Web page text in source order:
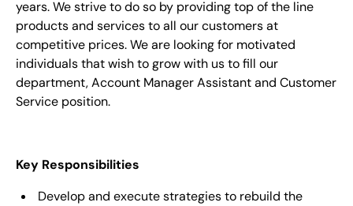
years. We strive to do so by providing top of the line
products and services to all our customers at
competitive prices.We are looking for motivated
individuals that wish to grow with us tofill our
department,Account ManagerAssistant and Customer
Service position.
Key Responsibilities
Develop and execute strategies to rebuild the